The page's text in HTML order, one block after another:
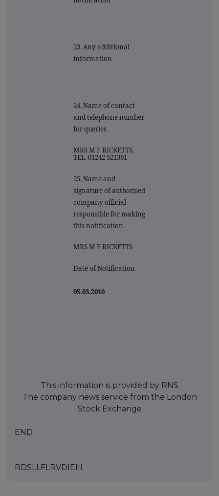
23. Any additional
information
24. Name of contact
and telephone number
for queries
MRS M F RICKETTS,
TEL. 01242 521361
25. Name and
signature of authorised
company official
responsible for making
this notification
MRS M F RICKETTS
Date of Notification
05.03.2010
This information is provided by RNS
The company news service from the London
Stock Exchange
END
RDSLLFLRVDIEIII